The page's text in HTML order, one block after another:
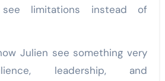
limitations instead of
Julien see something very
leadership, and